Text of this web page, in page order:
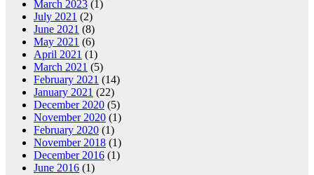
March 2023 (1)
July 2021 (2)
June 2021 (8)
May 2021 (6)
April 2021 (1)
March 2021 (5)
February 2021 (14)
January 2021 (22)
December 2020 (5)
November 2020 (1)
February 2020 (1)
November 2018 (1)
December 2016 (1)
June 2016 (1)